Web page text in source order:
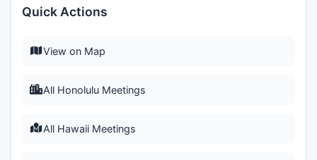
Quick Actions
View on Map
All Honolulu Meetings
All Hawaii Meetings